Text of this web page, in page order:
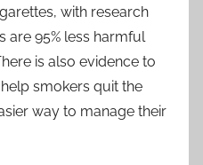
with research
are 95% less harmful
is also evidence to
smokers quit the
way to manage their